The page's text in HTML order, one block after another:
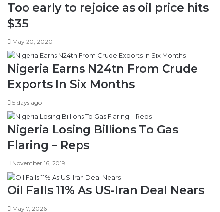
Too early to rejoice as oil price hits
$35
May 20, 2020
Nigeria Earns N24tn From Crude
Exports In Six Months
5 days ago
Nigeria Losing Billions To Gas
Flaring – Reps
November 16, 2019
Oil Falls 11% As US-Iran Deal Nears
May 7, 2026